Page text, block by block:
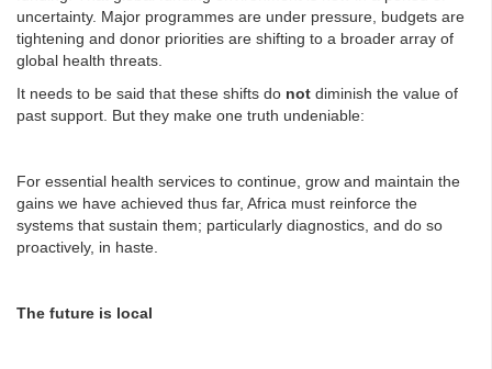
uncertainty. Major programmes are under pressure, budgets are
tightening and donor priorities are shifting to a broader array of
global health threats.
It needs to be said that these shifts do not diminish the value of
past support. But they make one truth undeniable:
For essential health services to continue, grow and maintain the
gains we have achieved thus far, Africa must reinforce the
systems that sustain them; particularly diagnostics, and do so
proactively, in haste.
The future is local